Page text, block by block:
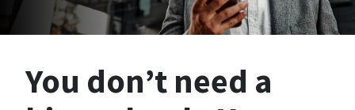
You don’t need a